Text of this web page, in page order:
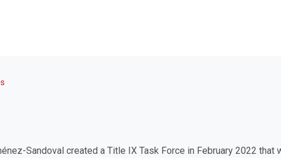
Sandoval created a Title IX Task Force in February 2022 that